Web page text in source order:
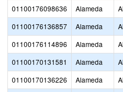
01100176098636
Alameda
01100176136857
Alameda
01100176114896
Alameda
01100170131581
Alameda
01100170136226
Alameda